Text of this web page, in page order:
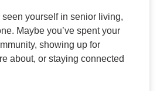
seen yourself in senior living,
Maybe you’ve spent your
showing up for
about, or staying connected